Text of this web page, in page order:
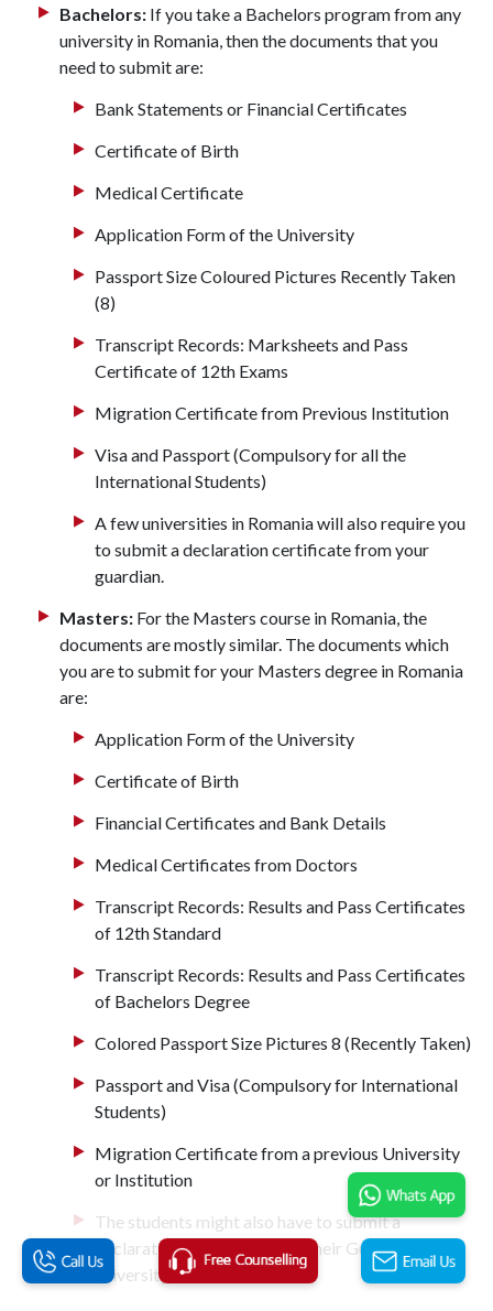
Bachelors: If you take a Bachelors program from any
university in Romania, then the documents that you
need to submit are:
Bank Statements or Financial Certificates
Certificate of Birth
Medical Certificate
Application Form of the University
Passport Size Coloured Pictures Recently Taken
(8)
Transcript Records: Marksheets and Pass
Certificate of 12th Exams
Migration Certificate from Previous Institution
Visa and Passport (Compulsory for all the
International Students)
A few universities in Romania will also require you
to submit a declaration certificate from your
guardian.
Masters: For the Masters course in Romania, the
documents are mostly similar. The documents which
you are to submit for your Masters degree in Romania
are:
Application Form of the University
Certificate of Birth
Financial Certificates and Bank Details
Medical Certificates from Doctors
Transcript Records: Results and Pass Certificates
of 12th Standard
Transcript Records: Results and Pass Certificates
of Bachelors Degree
Colored Passport Size Pictures 8 (Recently Taken)
Passport and Visa (Compulsory for International
Students)
Migration Certificate from a previous University
or Institution
The students might also have to submit a
declaration certificate from their Guardian to the
university.